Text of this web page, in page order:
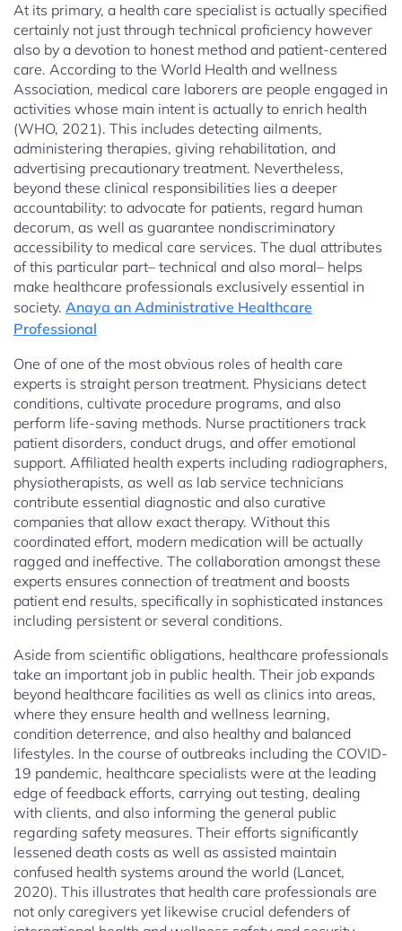
At its primary, a health care specialist is actually specified
certainly not just through technical proficiency however
also by a devotion to honest method and patient-centered
care. According to the World Health and wellness
Association, medical care laborers are people engaged in
activities whose main intent is actually to enrich health
(WHO, 2021). This includes detecting ailments,
administering therapies, giving rehabilitation, and
advertising precautionary treatment. Nevertheless,
beyond these clinical responsibilities lies a deeper
accountability: to advocate for patients, regard human
decorum, as well as guarantee nondiscriminatory
accessibility to medical care services. The dual attributes
of this particular part– technical and also moral– helps
make healthcare professionals exclusively essential in
society. Anaya an Administrative Healthcare
Professional
One of one of the most obvious roles of health care
experts is straight person treatment. Physicians detect
conditions, cultivate procedure programs, and also
perform life-saving methods. Nurse practitioners track
patient disorders, conduct drugs, and offer emotional
support. Affiliated health experts including radiographers,
physiotherapists, as well as lab service technicians
contribute essential diagnostic and also curative
companies that allow exact therapy. Without this
coordinated effort, modern medication will be actually
ragged and ineffective. The collaboration amongst these
experts ensures connection of treatment and boosts
patient end results, specifically in sophisticated instances
including persistent or several conditions.
Aside from scientific obligations, healthcare professionals
take an important job in public health. Their job expands
beyond healthcare facilities as well as clinics into areas,
where they ensure health and wellness learning,
condition deterrence, and also healthy and balanced
lifestyles. In the course of outbreaks including the COVID-
19 pandemic, healthcare specialists were at the leading
edge of feedback efforts, carrying out testing, dealing
with clients, and also informing the general public
regarding safety measures. Their efforts significantly
lessened death costs as well as assisted maintain
confused health systems around the world (Lancet,
2020). This illustrates that health care professionals are
not only caregivers yet likewise crucial defenders of